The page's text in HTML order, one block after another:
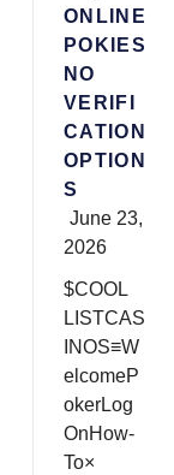
ONLINE
POKIES
NO
VERIFI
CATION
OPTION
S
June 23,
2026
$COOL
LISTCAS
INOS≡W
elcomeP
okerLog
OnHow-
To×